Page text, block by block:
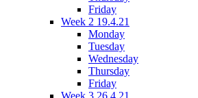
Friday
Week 2 19.4.21
Monday
Tuesday
Wednesday
Thursday
Friday